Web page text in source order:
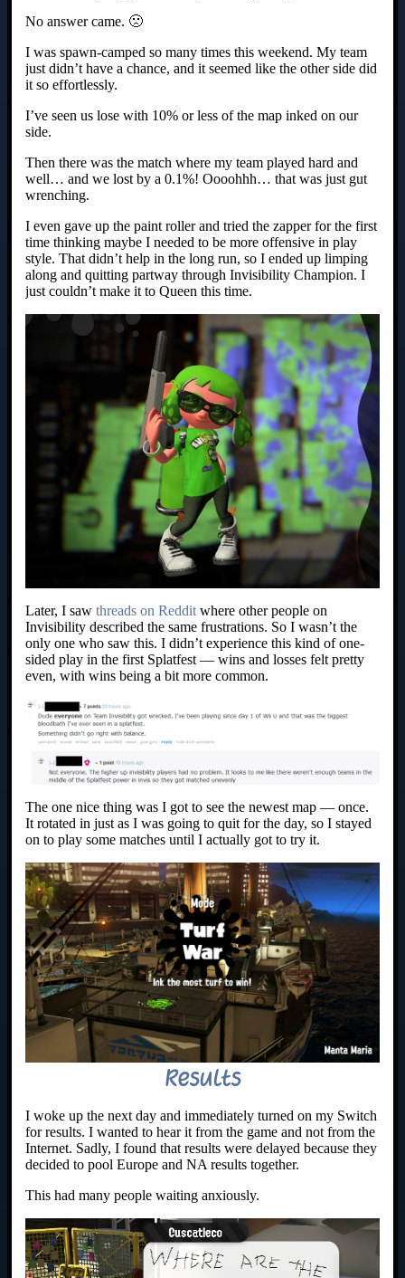
No answer came. 🙁
I was spawn-camped so many times this weekend. My team
just didn’t have a chance, and it seemed like the other side did
it so effortlessly.
I’ve seen us lose with 10% or less of the map inked on our
side.
Then there was the match where my team played hard and
well… and we lost by a 0.1%! Oooohhh… that was just gut
wrenching.
I even gave up the paint roller and tried the zapper for the first
time thinking maybe I needed to be more offensive in play
style. That didn’t help in the long run, so I ended up limping
along and quitting partway through Invisibility Champion. I
just couldn’t make it to Queen this time.
Later, I saw threads on Redditwhere other people on
Invisibility described the same frustrations. So I wasn’t the
only one who saw this. I didn’t experience this kind of one-
sided play in the first Splatfest — wins and losses felt pretty
even, with wins being a bit more common.
The one nice thing was I got to see the newest map — once.
It rotated in just as I was going to quit for the day, so I stayed
on to play some matches until I actually got to try it.
Results
I woke up the next day and immediately turned on my Switch
for results. I wanted to hear it from the game and not from the
Internet. Sadly, I found that results were delayed because they
decided to pool Europe and NA results together.
This had many people waiting anxiously.